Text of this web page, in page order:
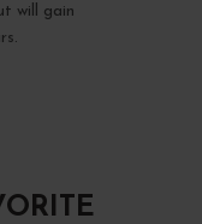
will gain